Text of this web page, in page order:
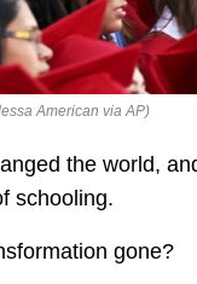
American via AP)
the world,
schooling.
gone?